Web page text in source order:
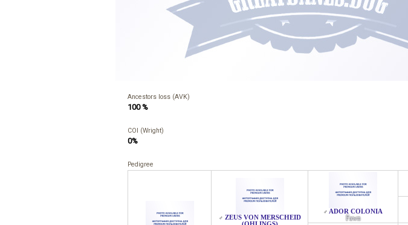
Ancestors loss (AVK)
100 %
COI (Wright)
0%
Pedigree
♂ ZEUS VON MERSCHEID
♂ ADOR COLONIA
Fawn